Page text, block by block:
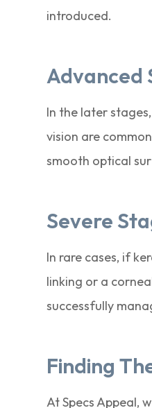
introduced.
Advanced
In the later
vision are
smooth optical
Severe
In rare cases, if
linking or a
successfully
Finding
At Specs Appeal,